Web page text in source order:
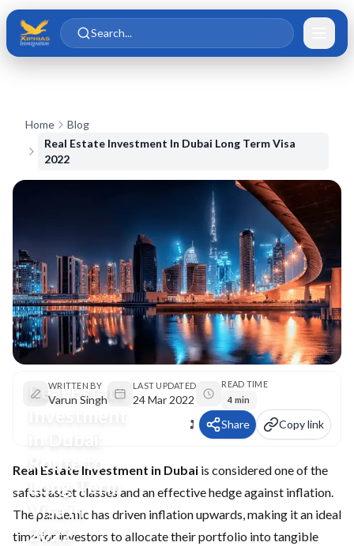
Skip to main content
Skip to content
Search...
Home
Blog
Real Estate Investment In Dubai Long Term Visa
2022
Real Estate
Route to
Long-Term
Visa in
2022
WRITTEN BY
Varun Singh
LAST UPDATED
24 Mar 2022
READ TIME
4 min
Share Copy link
Real Estate Investment in Dubai is considered one of the
safest asset classes and an effective hedge against inflation.
The pandemic has driven inflation upwards, making it an ideal
time for investors to allocate their portfolio into tangible